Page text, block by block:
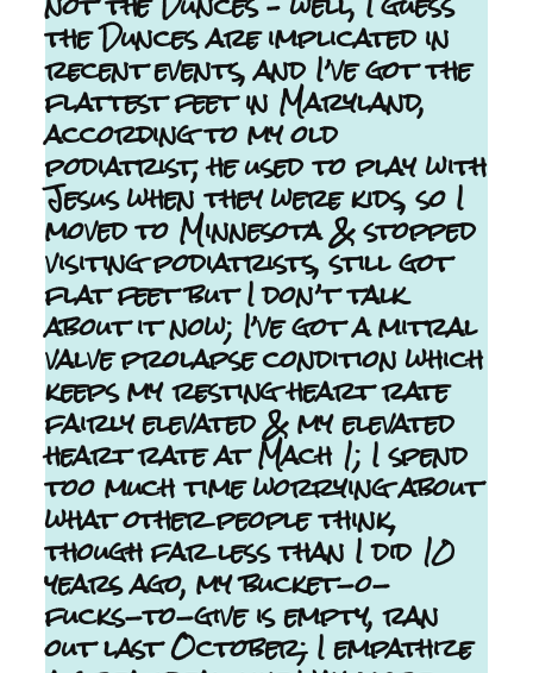
the Dunces are implicated in
recent events, and I’ve got the
flattest feet in Maryland,
according to my old
podiatrist, he used to play with
Jesus when they were kids, so I
moved to Minnesota & stopped
visiting podiatrists, still got
flat feet but I don’t talk
about it now; I’ve got a mitral
valve prolapse condition which
keeps my resting heart rate
fairly elevated & my elevated
heart rate at Mach 1; I spend
too much time worrying about
what other people think,
though far less than I did 10
years ago, my bucket-o-
fucks-to-give is empty, ran
out last October; I empathize